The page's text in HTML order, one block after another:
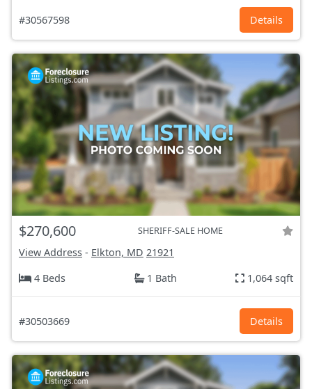
#30567598 Details
$270,600 SHERIFF-SALE HOME
View Address - Elkton, MD 21921
4 Beds
1 Bath 1,064 sqft
#30503669 Details